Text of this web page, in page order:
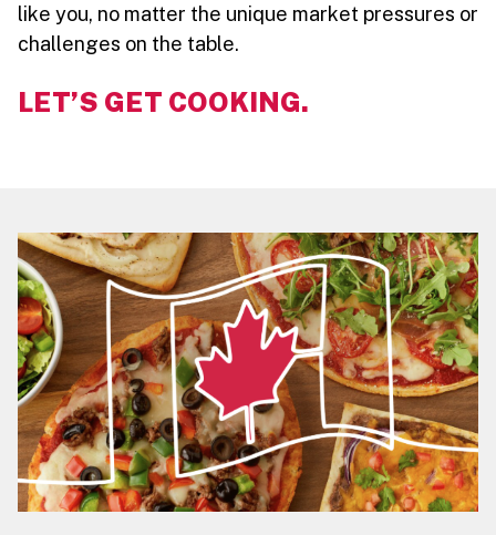
like you, no matter the unique market pressures or
challenges on the table.
LET’S GET COOKING.